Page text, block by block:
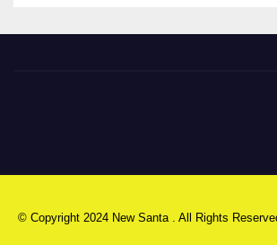
© Copyright 2024 New Santa . All Rights